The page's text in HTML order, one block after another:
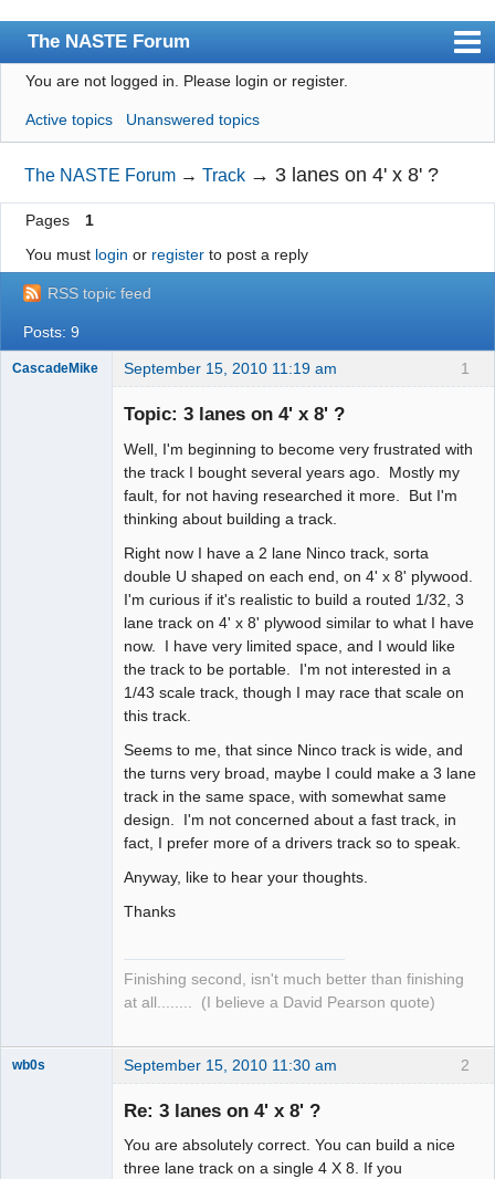
The NASTE Forum
Index
News
User list
Rules
Search
Register
Login
NASTE Home Page
You are not logged in. Please login or register.
Active topics Unanswered topics
The NASTE Forum →Track → 3 lanes on 4' x 8' ?
Pages
1
You must login or registerto post a reply
RSS topic feed
Posts: 9
1
CascadeMike September 15, 2010 11:19 am
Topic: 3 lanes on 4' x 8' ?
Well, I'm beginning to become very frustrated with
the track I bought several years ago. Mostly my
fault, for not having researched it more. But I'm
thinking about building a track.
Right now I have a 2 lane Ninco track, sorta
double U shaped on each end, on 4' x 8' plywood.
I'm curious if it's realistic to build a routed 1/32, 3
lane track on 4' x 8' plywood similar to what I have
now. I have very limited space, and I would like
the track to be portable. I'm not interested in a
1/43 scale track, though I may race that scale on
this track.
Seems to me, that since Ninco track is wide, and
the turns very broad, maybe I could make a 3 lane
track in the same space, with somewhat same
design. I'm not concerned about a fast track, in
fact, I prefer more of a drivers track so to speak.
Anyway, like to hear your thoughts.
Thanks
Finishing second, isn't much better than finishing
at all........ (I believe a David Pearson quote)
2
wb0s September 15, 2010 11:30 am
Re: 3 lanes on 4' x 8' ?
You are absolutely correct. You can build a nice
three lane track on a single 4 X 8. If you